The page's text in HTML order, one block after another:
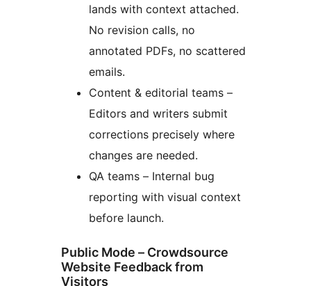
lands with context attached.
No revision calls, no
annotated PDFs, no scattered
emails.
Content & editorial teams –
Editors and writers submit
corrections precisely where
changes are needed.
QA teams – Internal bug
reporting with visual context
before launch.
Public Mode – Crowdsource
Website Feedback from
Visitors